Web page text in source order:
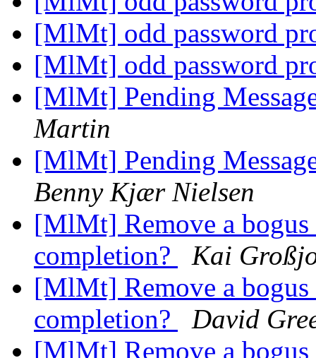
[MlMt] odd password
[MlMt] odd password
[MlMt] Pending
Martin
[MlMt] Pending
Benny Kjær Nielsen
[MlMt] Remove a bogus
completion?
Kai
[MlMt] Remove a bogus
completion?
David
[MlMt] Remove a bogus